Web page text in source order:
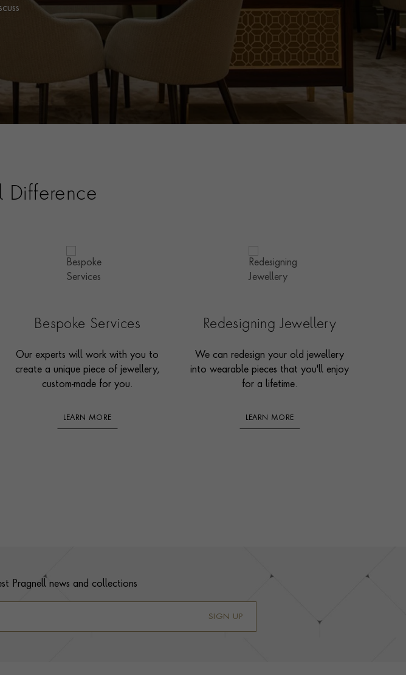
Difference
Bespoke Services
Our experts will work with you to
create a unique piece of jewellery,
custom-made for you.
LEARN MORE
Redesigning Jewellery
We can redesign your old jewellery
into wearable pieces that you'll enjoy
for a lifetime.
LEARN MORE
Pragnell news and collections
SIGN UP